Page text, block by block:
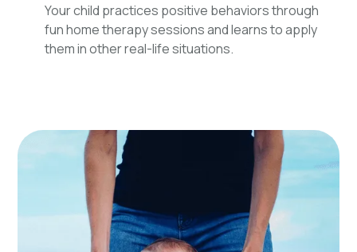
Your child practices positive behaviors through
fun home therapy sessions and learns to apply
them in other real-life situations.